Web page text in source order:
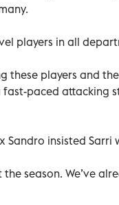
players in all
these players and
paced attacking
Sandro insisted
the season. We’ve